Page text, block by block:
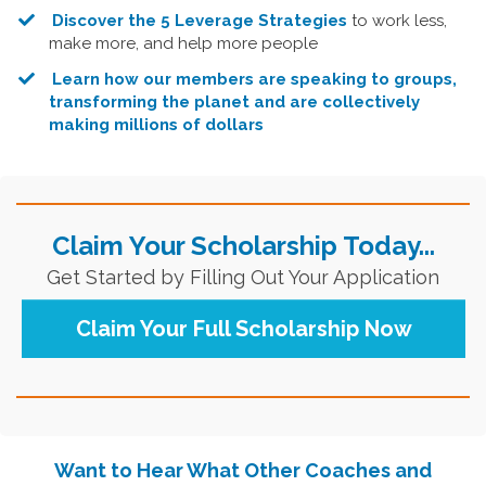
Discover the 5 Leverage Strategies to work less,
make more, and help more people
Learn how our members are speaking to groups,
transforming the planet and are collectively
making millions of dollars
Claim Your Scholarship Today...
Get Started by Filling Out Your Application
Claim Your Full Scholarship Now
Want to Hear What Other Coaches and